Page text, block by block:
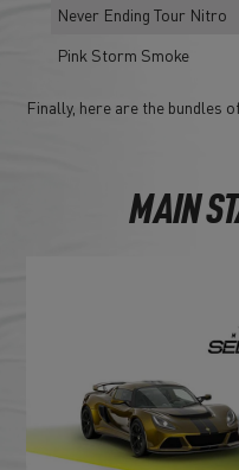
Never Ending Tour Nitro
Pink Storm Smoke
Finally, here are the bundles
MAIN